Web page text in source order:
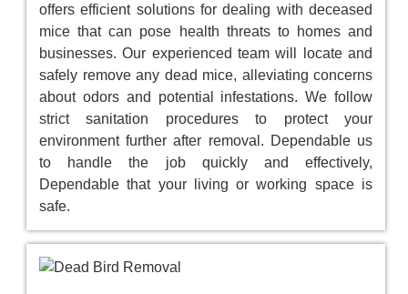
offers efficient solutions for dealing with deceased
mice that can pose health threats to homes and
businesses. Our experienced team will locate and
safely remove any dead mice, alleviating concerns
about odors and potential infestations. We follow
strict sanitation procedures to protect your
environment further after removal. Dependable us
to handle the job quickly and effectively,
Dependable that your living or working space is
safe.